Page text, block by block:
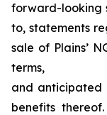
forward-looking
to, statements
sale of Plains’
and anticipated
benefits